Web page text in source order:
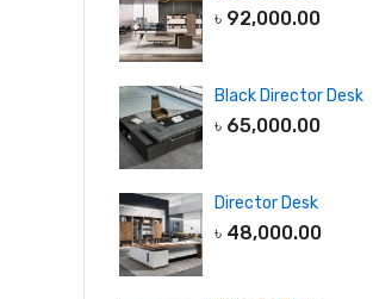
৳ 92,000.00
Black Director Desk
৳ 65,000.00
Director Desk
৳ 48,000.00